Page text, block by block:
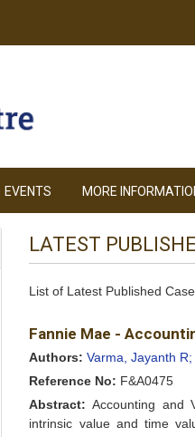
EVENTS MORE
LATEST
List of Latest Published
Fannie Mae -
Authors: Varma, Jayanth R;
Reference No: F&A0475
Abstract: Accounting and
intrinsic value and time